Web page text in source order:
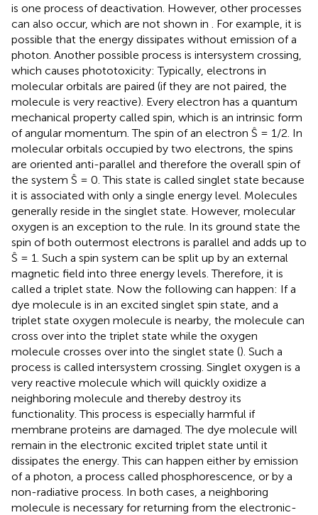
is one process of deactivation. However, other processes
can also occur, which are not shown in
. For example, it is
possible that the energy dissipates without emission of a
photon. Another possible process is intersystem crossing,
which causes phototoxicity: Typically, electrons in
molecular orbitals are paired (if they are not paired, the
molecule is very reactive). Every electron has a quantum
mechanical property called spin, which is an intrinsic form
of angular momentum. The spin of an electron Ŝ = 1/2. In
molecular orbitals occupied by two electrons, the spins
are oriented anti-parallel and therefore the overall spin of
the system Ŝ = 0. This state is called singlet state because
it is associated with only a single energy level. Molecules
generally reside in the singlet state. However, molecular
oxygen is an exception to the rule. In its ground state the
spin of both outermost electrons is parallel and adds up to
Ŝ = 1. Such a spin system can be split up by an external
magnetic field into three energy levels. Therefore, it is
called a triplet state. Now the following can happen: If a
dye molecule is in an excited singlet spin state, and a
triplet state oxygen molecule is nearby, the molecule can
cross over into the triplet state while the oxygen
molecule crosses over into the singlet state (). Such a
process is called intersystem crossing. Singlet oxygen is a
very reactive molecule which will quickly oxidize a
neighboring molecule and thereby destroy its
functionality. This process is especially harmful if
membrane proteins are damaged. The dye molecule will
remain in the electronic excited triplet state until it
dissipates the energy. This can happen either by emission
of a photon, a process called phosphorescence, or by a
non-radiative process. In both cases, a neighboring
molecule is necessary for returning from the electronic-